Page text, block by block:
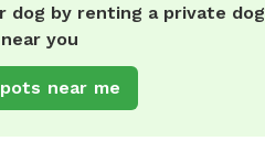
dog by renting a private dog
you
near me